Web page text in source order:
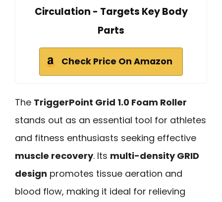
Circulation - Targets Key Body
Parts
Check Price On Amazon
The TriggerPoint Grid 1.0 Foam Roller
stands out as an essential tool for athletes
and fitness enthusiasts seeking effective
muscle recovery. Its multi-density GRID
design promotes tissue aeration and
blood flow, making it ideal for relieving